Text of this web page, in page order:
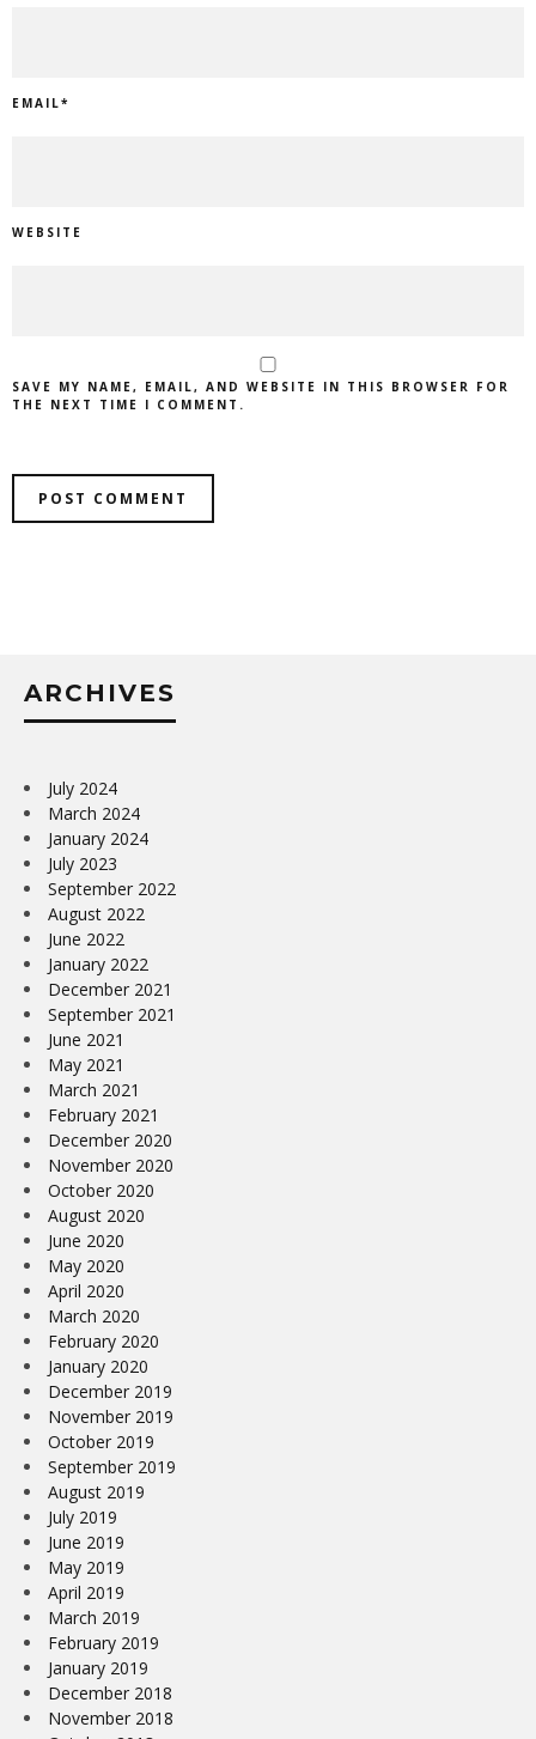
EMAIL*
WEBSITE
SAVE MY NAME, EMAIL, AND WEBSITE IN THIS BROWSER FOR
THE NEXT TIME I COMMENT.
ARCHIVES
July 2024
March 2024
January 2024
July 2023
September 2022
August 2022
June 2022
January 2022
December 2021
September 2021
June 2021
May 2021
March 2021
February 2021
December 2020
November 2020
October 2020
August 2020
June 2020
May 2020
April 2020
March 2020
February 2020
January 2020
December 2019
November 2019
October 2019
September 2019
August 2019
July 2019
June 2019
May 2019
April 2019
March 2019
February 2019
January 2019
December 2018
November 2018